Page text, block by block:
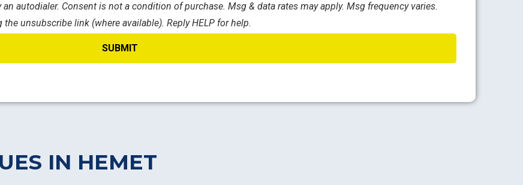
autodialer. Consent is not a condition of purchase. Msg & data rates may apply. Msg frequency varies.
unsubscribe link (where available). Reply HELP for help.
IN HEMET